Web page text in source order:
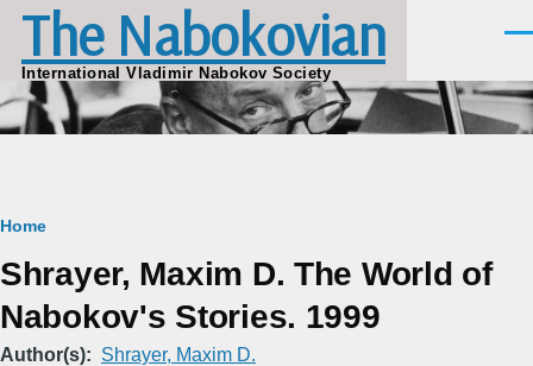
Skip to main content
The Nabokovian
International Vladimir Nabokov Society
Breadcrumb
Home
Shrayer, Maxim D. The World of
Nabokov's Stories. 1999
Author(s) Shrayer, Maxim D.